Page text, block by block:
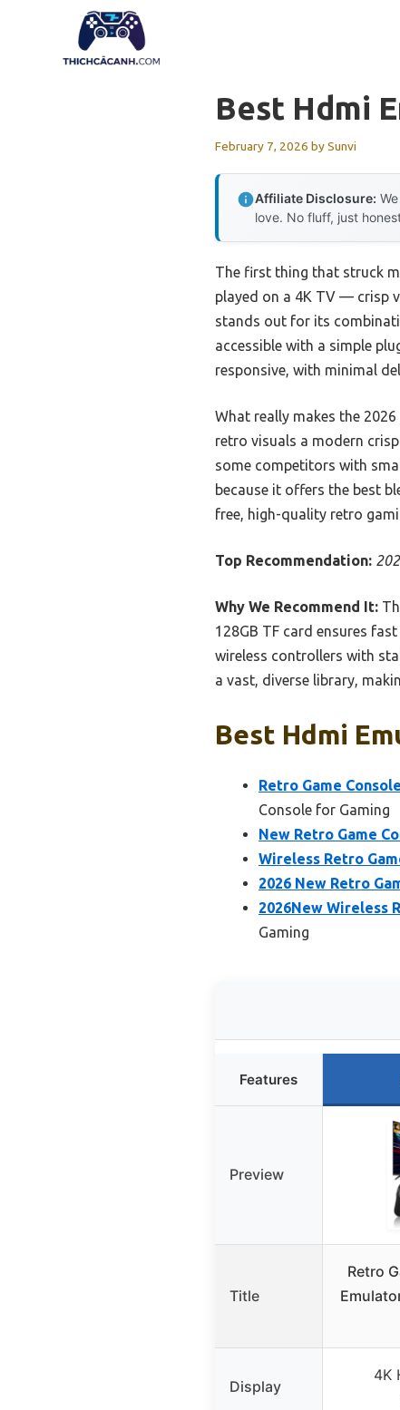
Best Hdmi
February 7, 2026 bySunvi
Affiliate Disclosure:
love. No fluff, just
The first thing that struck
played on a 4K TV — crisp
stands out for its
accessible with a simple
responsive, with minimal
What really makes the
retro visuals a modern
some competitors with
because it offers the best
free, high-quality retro
Top Recommendation:
Why We Recommend It:
128GB TF card ensures
wireless controllers with
a vast, diverse library,
Best Hdmi
Retro Game
Console for Gaming
New Retro Game
Wireless Retro
2026 New Retro
2026New Wireless
Gaming
Features
Preview
Title
Retro
Display
4K